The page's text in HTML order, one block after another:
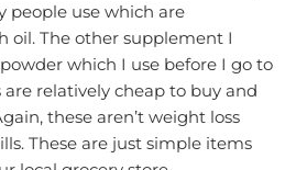
people use which are
oil. The other supplement I
which I use before I go to
relatively cheap to buy and
these aren’t weight loss
These are just simple items